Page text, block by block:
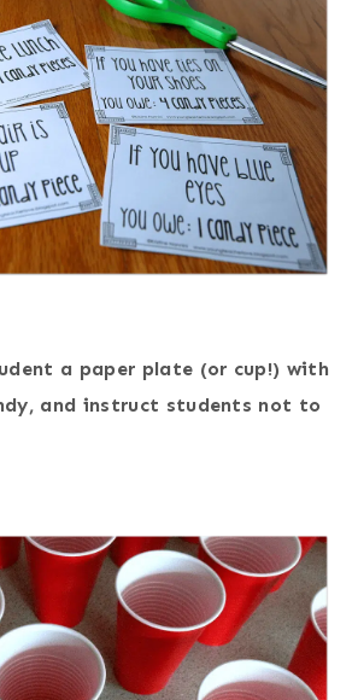
a paper plate (or cup!) with
and instruct students not to